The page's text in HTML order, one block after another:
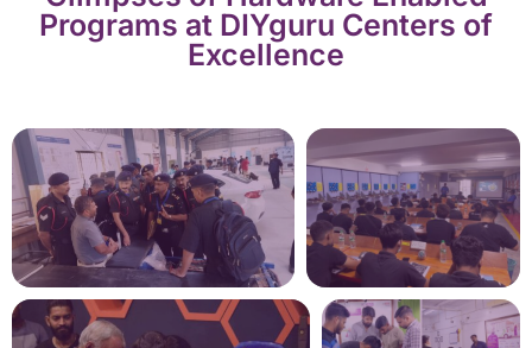
Programs at DIYguru Centers of
Excellence